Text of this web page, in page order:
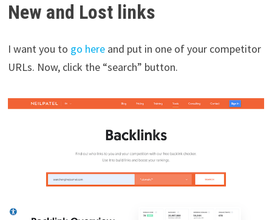
New and Lost links
I want you to go hereand put in one of your competitor
URLs. Now, click the “search” button.